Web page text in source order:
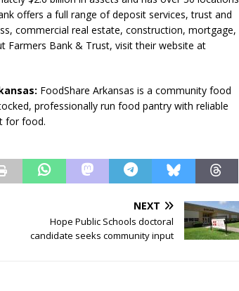
offers a full range of deposit services, trust and
commercial real estate, construction, mortgage,
Farmers Bank & Trust, visit their website at
FoodShare Arkansas is a community food
professionally run food pantry with reliable
for food.
NEXT
Hope Public Schools doctoral
candidate seeks community input